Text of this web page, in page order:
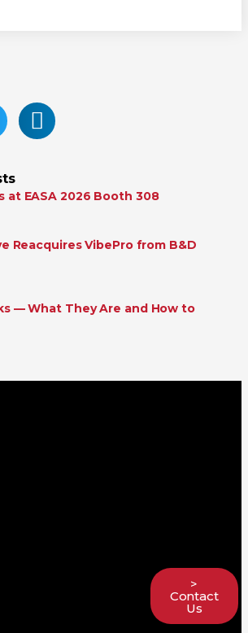
at EASA 2026 Booth 308
Reacquires VibePro from B&D
— What They Are and How to
>
Contact
Us